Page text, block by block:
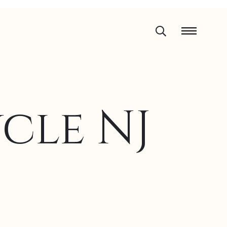
NJ